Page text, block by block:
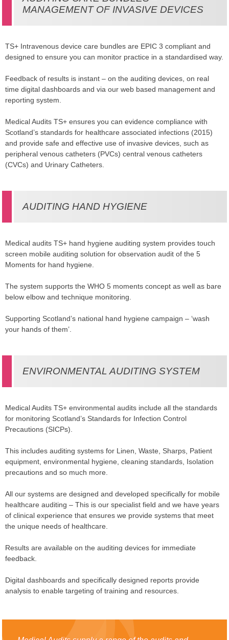
MANAGEMENT OF INVASIVE DEVICES
TS+ Intravenous device care bundles are EPIC 3 compliant and
designed to ensure you can monitor practice in a standardised way.
Feedback of results is instant – on the auditing devices, on real
time digital dashboards and via our web based management and
reporting system.
Medical Audits TS+ ensures you can evidence compliance with
Scotland’s standards for healthcare associated infections (2015)
and provide safe and effective use of invasive devices, such as
peripheral venous catheters (PVCs) central venous catheters
(CVCs) and Urinary Catheters.
AUDITING HAND HYGIENE
Medical audits TS+ hand hygiene auditing system provides touch
screen mobile auditing solution for observation audit of the 5
Moments for hand hygiene.
The system supports the WHO 5 moments concept as well as bare
below elbow and technique monitoring.
Supporting Scotland’s national hand hygiene campaign – ‘wash
your hands of them’.
ENVIRONMENTAL AUDITING SYSTEM
Medical Audits TS+ environmental audits include all the standards
for monitoring Scotland’s Standards for Infection Control
Precautions (SICPs).
This includes auditing systems for Linen, Waste, Sharps, Patient
equipment, environmental hygiene, cleaning standards, Isolation
precautions and so much more.
All our systems are designed and developed specifically for mobile
healthcare auditing – This is our specialist field and we have years
of clinical experience that ensures we provide systems that meet
the unique needs of healthcare.
Results are available on the auditing devices for immediate
feedback.
Digital dashboards and specifically designed reports provide
analysis to enable targeting of training and resources.